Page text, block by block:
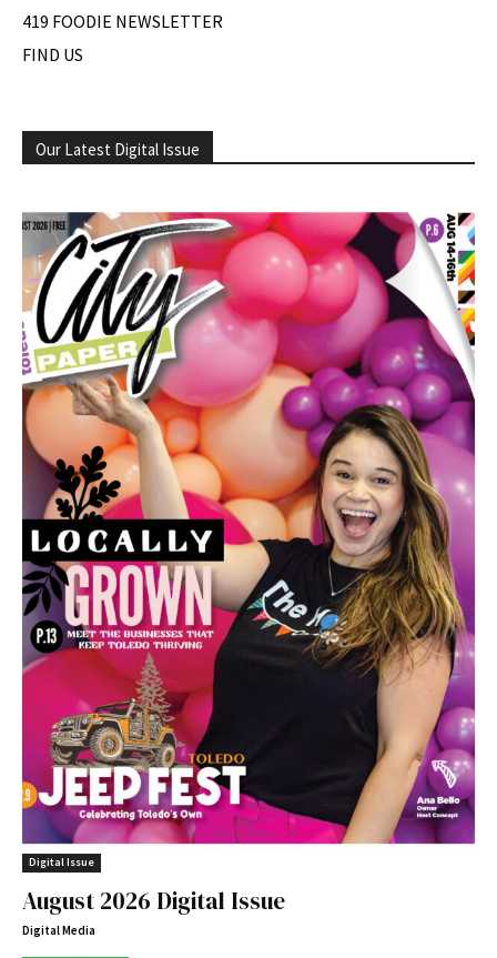
419 FOODIE NEWSLETTER
FIND US
Our Latest Digital Issue
Digital Issue
August 2026 Digital Issue
Digital Media